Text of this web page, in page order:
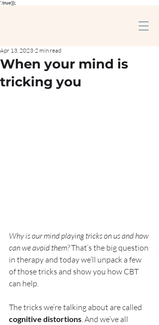
':true});
When your mind is
tricking you
Apr 13, 2023 2 min read
Why is our mind playing tricks on us and how
can we avoid them? That’s the big question
in therapy and today we’ll unpack a few
of those tricks and show you how CBT
can help.
The tricks we’re talking about are called
cognitive distortions . And we’ve all